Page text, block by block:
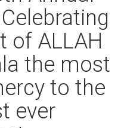
of ALLAH
the most
to the
ever